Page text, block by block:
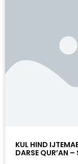
KUL HIND
DARSE QUR’AN